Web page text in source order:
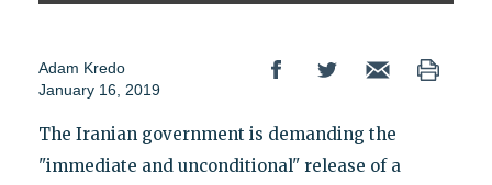
Adam Kredo
January 16, 2019
The Iranian government is demanding the
"immediate and unconditional" release of a